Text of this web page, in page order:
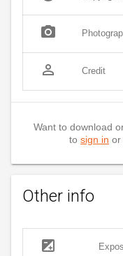
photo_camera
person_outline Credit
Want to download
to sign in or
Other info
exposure